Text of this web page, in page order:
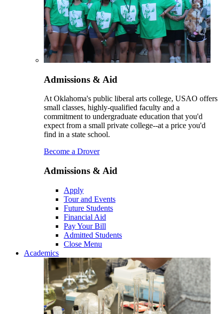
Admissions & Aid
At Oklahoma's public liberal arts college, USAO offers
small classes, highly-qualified faculty and a
commitment to undergraduate education that you'd
expect from a small private college--at a price you'd
find in a state school.
Become a Drover
Admissions & Aid
Apply
Tour and Events
Future Students
Financial Aid
Pay Your Bill
Admitted Students
Close Menu
Academics